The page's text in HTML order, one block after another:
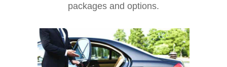
packages and options.